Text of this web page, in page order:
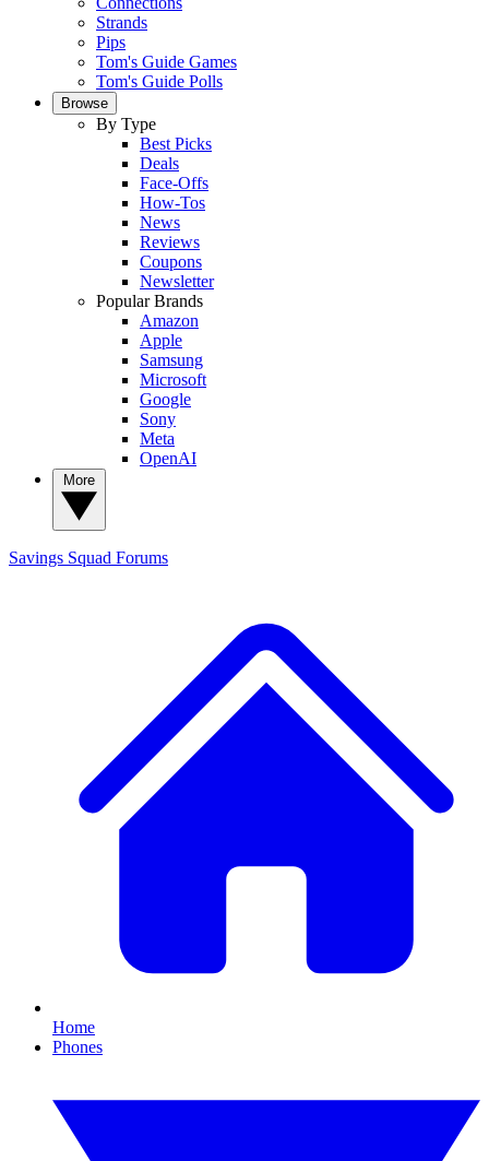
Strands
Pips
Tom's Guide Games
Tom's Guide Polls
Browse
By Type
Best Picks
Deals
Face-Offs
How-Tos
News
Reviews
Coupons
Newsletter
Popular Brands
Amazon
Apple
Samsung
Microsoft
Google
Sony
Meta
OpenAI
Savings Squad Forums
Home
Phones